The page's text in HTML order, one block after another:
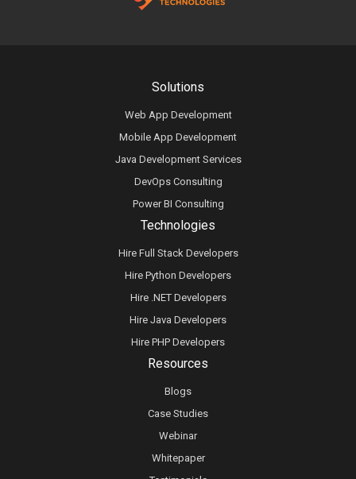
Technologies
Hire Full Stack Developers
Hire Python Developers
Hire .NET Developers
Hire Java Developers
Hire PHP Developers
Solutions
Web App Development
Mobile App Development
Java Development Services
DevOps Consulting
Power BI Consulting
Resources
Blogs
Case Studies
Webinar
Whitepaper